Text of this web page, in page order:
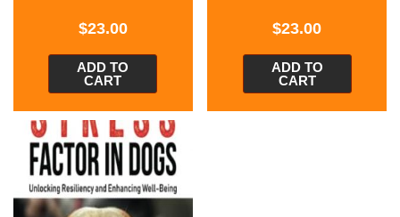
$23.00
ADD TO
CART
$23.00
ADD TO
CART